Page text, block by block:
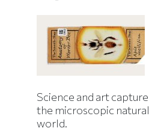
Science and art capture
the microscopic natural
world.